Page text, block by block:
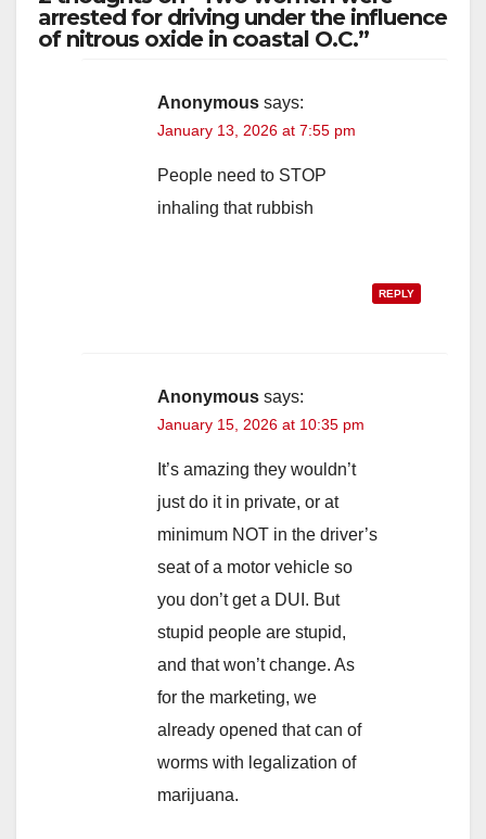
arrested for driving under the influence
of nitrous oxide in coastal O.C.”
Anonymous says:
January 13, 2026 at 7:55 pm
People need to STOP
inhaling that rubbish
REPLY
Anonymous says:
January 15, 2026 at 10:35 pm
It’s amazing they wouldn’t
just do it in private, or at
minimum NOT in the driver’s
seat of a motor vehicle so
you don’t get a DUI. But
stupid people are stupid,
and that won’t change. As
for the marketing, we
already opened that can of
worms with legalization of
marijuana.